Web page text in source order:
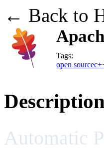
← Back to
Tags:
open source
Description
Automatic